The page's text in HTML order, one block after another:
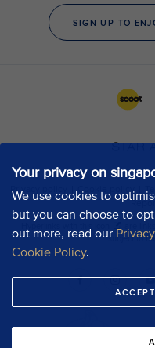
Your privacy on
We use cookies to
but you can choose to
out more, read our
Cookie Policy.